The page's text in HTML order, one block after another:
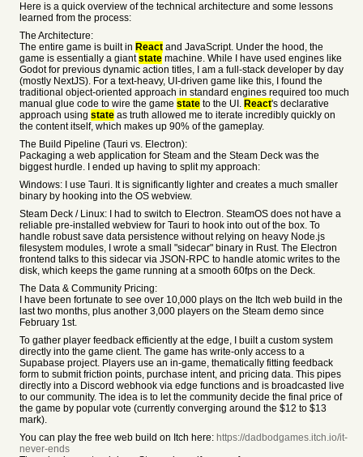
Here is a quick overview of the technical architecture and some lessons
learned from the process:
The Architecture:
The entire game is built in React and JavaScript. Under the hood, the
game is essentially a giantstate machine. While I have used engines like
Godot for previous dynamic action titles, I am a full-stack developer by day
(mostly NextJS). For a text-heavy, UI-driven game like this, I found the
traditional object-oriented approach in standard engines required too much
manual glue code to wire the game state to the UI. React's declarative
approach using state as truth allowed me to iterate incredibly quickly on
the content itself, which makes up 90% of the gameplay.
The Build Pipeline (Tauri vs. Electron):
Packaging a web application for Steam and the Steam Deck was the
biggest hurdle. I ended up having to split my approach:
Windows: I use Tauri. It is significantly lighter and creates a much smaller
binary by hooking into the OS webview.
Steam Deck / Linux: I had to switch to Electron. SteamOS does not have a
reliable pre-installed webview for Tauri to hook into out of the box. To
handle robust save data persistence without relying on heavy Node.js
filesystem modules, I wrote a small "sidecar" binary in Rust. The Electron
frontend talks to this sidecar via JSON-RPC to handle atomic writes to the
disk, which keeps the game running at a smooth 60fps on the Deck.
The Data & Community Pricing:
I have been fortunate to see over 10,000 plays on the Itch web build in the
last two months, plus another 3,000 players on the Steam demo since
February 1st.
To gather player feedback efficiently at the edge, I built a custom system
directly into the game client. The game has write-only access to a
Supabase project. Players use an in-game, thematically fitting feedback
form to submit friction points, purchase intent, and pricing data. This pipes
directly into a Discord webhook via edge functions and is broadcasted live
to our community. The idea is to let the community decide the final price of
the game by popular vote (currently converging around the $12 to $13
mark).
You can play the free web build on Itch here: https://dadbodgames.itch.io/it-
never-ends